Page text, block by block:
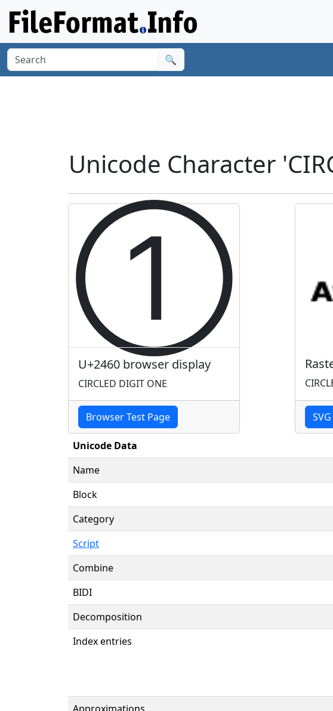
🔍
Unicode Character
①
U+2460 browser display
CIRCLED DIGIT ONE
Browser Test Page SVG
Unicode Data
Name
Block
Category
Script
Combine
BIDI
Decomposition
Index entries